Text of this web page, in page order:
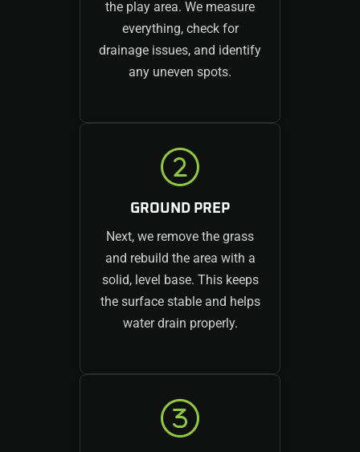
the play area. We measure
everything, check for
drainage issues, and identify
any uneven spots.
GROUND PREP
Next, we remove the grass
and rebuild the area with a
solid, level base. This keeps
the surface stable and helps
water drain properly.